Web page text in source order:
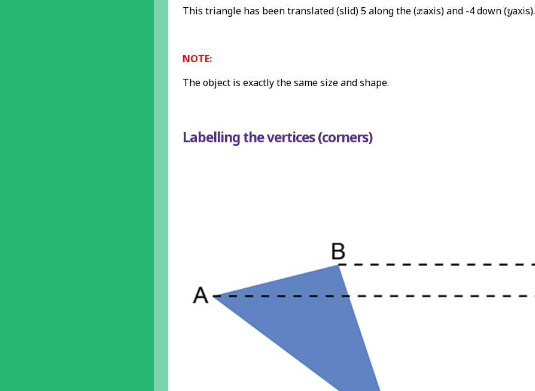
This triangle has been translated (slid) 5 along the (x
xaxis) and -4 down (y
yaxis).
NOTE:
The object is exactly the same size and shape.
Labelling the vertices (corners)